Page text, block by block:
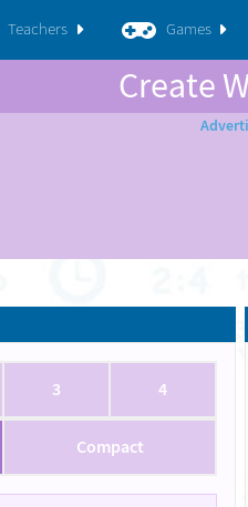
Teachers Games
Create
3 4
Compact